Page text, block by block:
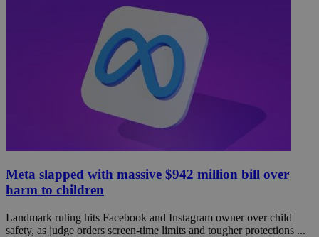
Meta slapped with massive $942 million bill over
harm to children
Landmark ruling hits Facebook and Instagram owner over child
safety, as judge orders screen-time limits and tougher protections ...